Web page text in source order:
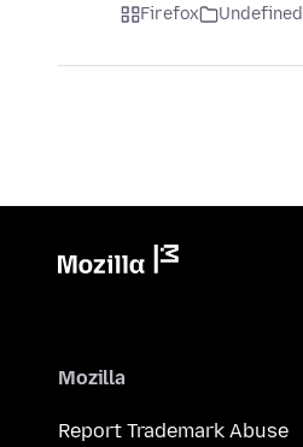
Firefox Undefined
Mozilla
Report Trademark Abuse